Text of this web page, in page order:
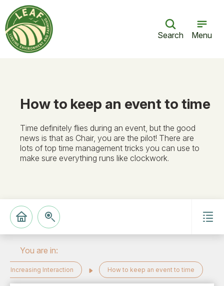
Search Menu
How to keep an event to time
Time definitely flies during an event, but the good
news is that as Chair, you are the pilot! There are
lots of top time management tricks you can use to
make sure everything runs like clockwork.
You are in:
Increasing Interaction How to keep an event to time